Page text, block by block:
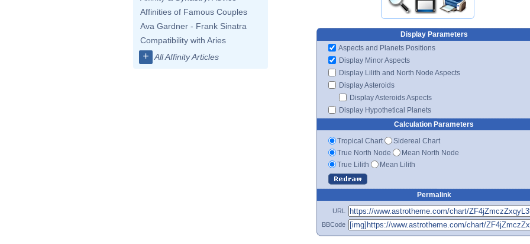
Affinities of Famous Couples
Ava Gardner - Frank Sinatra
Compatibility with Aries
+ All Affinity Articles
Display Parameters
Aspects and Planets Positions
Display Minor Aspects
Display Lilith and North Node Aspects
Display Asteroids
Display Asteroids Aspects
Display Hypothetical Planets
Calculation Parameters
Tropical Chart
Sidereal Chart
True North Node
Mean North Node
True Lilith
Mean Lilith
Permalink
URL
BBCode